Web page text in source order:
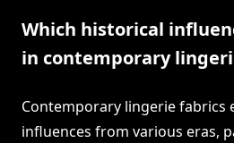
Which historical
in contemporary
Contemporary lingerie fabrics
influences from various eras,